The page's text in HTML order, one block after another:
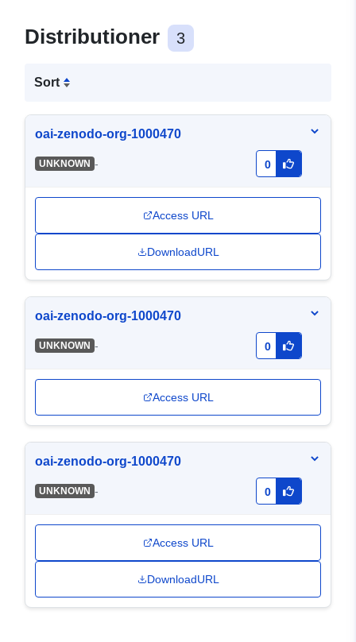
Distributioner 3
Sort
oai-zenodo-org-1000470
UNKNOWN - 0
Access URL
DownloadURL
oai-zenodo-org-1000470
UNKNOWN - 0
Access URL
oai-zenodo-org-1000470
UNKNOWN - 0
Access URL
DownloadURL